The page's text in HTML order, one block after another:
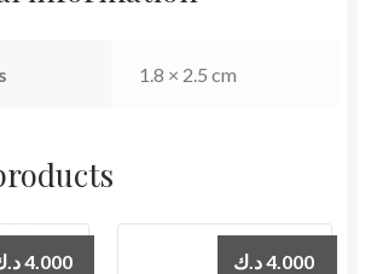
1.8 × 2.5 cm
4.000 4.000د.ك